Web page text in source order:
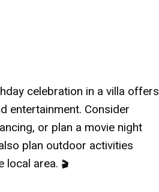
celebration in a villa offers
entertainment. Consider
or plan a movie night
plan outdoor activities
local area. 🎬